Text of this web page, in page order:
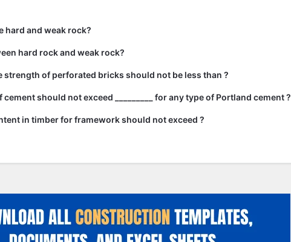
hard and weak rock?
hard rock and weak rock?
strength of perforated bricks should not be less than ?
should not exceed _________ for any type of Portland cement ?
in timber for framework should not exceed ?